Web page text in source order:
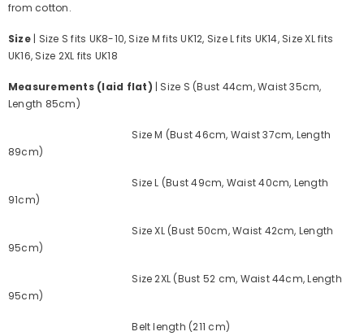
from cotton.
Size| Size S fits UK8-10, Size M fits UK12, Size L fits UK14, Size XL fits
UK16, Size 2XL fits UK18
Measurements (laid flat) | Size S (Bust 44cm, Waist 35cm,
Length 85cm)
Size M (Bust 46cm, Waist 37cm, Length
89cm)
Size L (Bust 49cm, Waist 40cm, Length
91cm)
Size XL (Bust 50cm, Waist 42cm, Length
95cm)
Size 2XL (Bust 52 cm, Waist 44cm, Length
95cm)
Belt length (211 cm)